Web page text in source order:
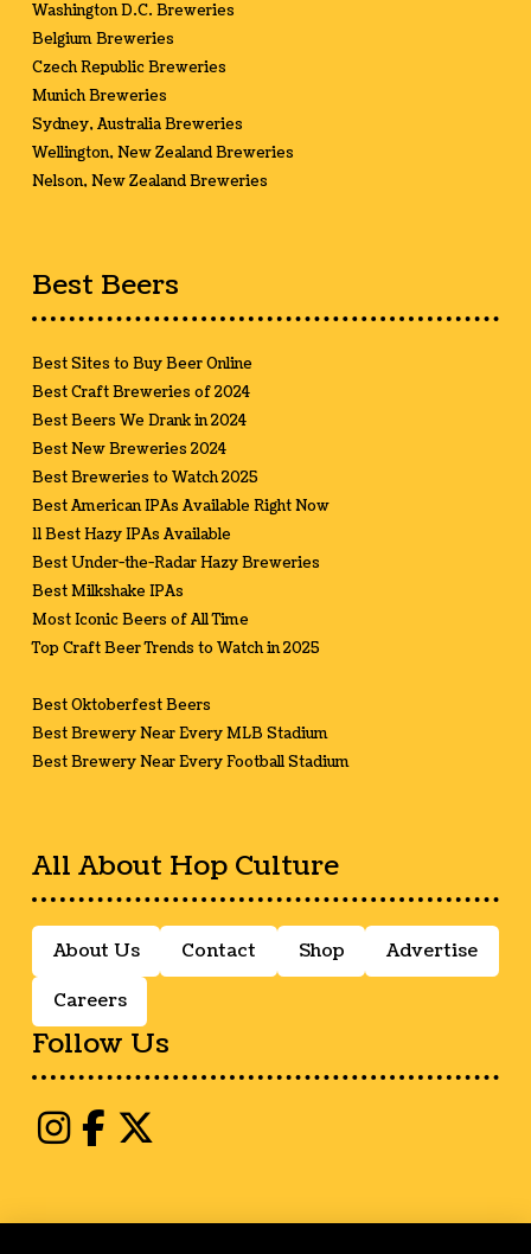
Washington D.C. Breweries
Belgium Breweries
Czech Republic Breweries
Munich Breweries
Sydney, Australia Breweries
Wellington, New Zealand Breweries
Nelson, New Zealand Breweries
Best Beers
Best Sites to Buy Beer Online
Best Craft Breweries of 2024
Best Beers We Drank in 2024
Best New Breweries 2024
Best Breweries to Watch 2025
Best American IPAs Available Right Now
11 Best Hazy IPAs Available
Best Under-the-Radar Hazy Breweries
Best Milkshake IPAs
Most Iconic Beers of All Time
Top Craft Beer Trends to Watch in 2025
Best Oktoberfest Beers
Best Brewery Near Every MLB Stadium
Best Brewery Near Every Football Stadium
All About Hop Culture
About Us Contact Shop Advertise
Careers
Follow Us